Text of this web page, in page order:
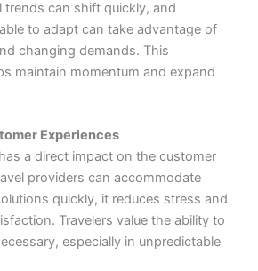
trends can shift quickly, and
to adapt can take advantage of
changing demands. This
maintain momentum and expand
Experiences
a direct impact on the customer
providers can accommodate
quickly, it reduces stress and
Travelers value the ability to
especially in unpredictable